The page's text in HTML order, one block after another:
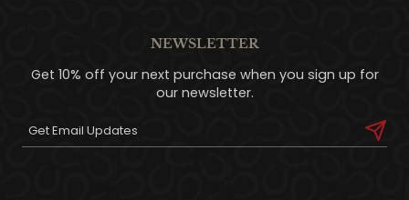
NEWSLETTER
Get 10% off your next purchase when you sign up for
our newsletter.